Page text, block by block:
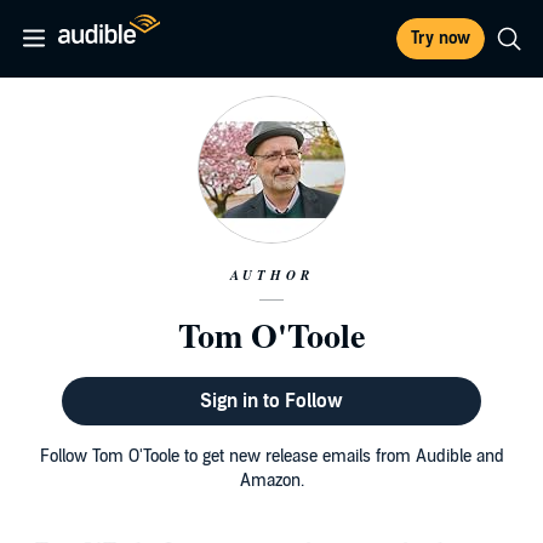
Try now
AUTHOR
Tom O'Toole
Sign in to Follow
Follow Tom O'Toole to get new release emails from Audible and
Amazon.